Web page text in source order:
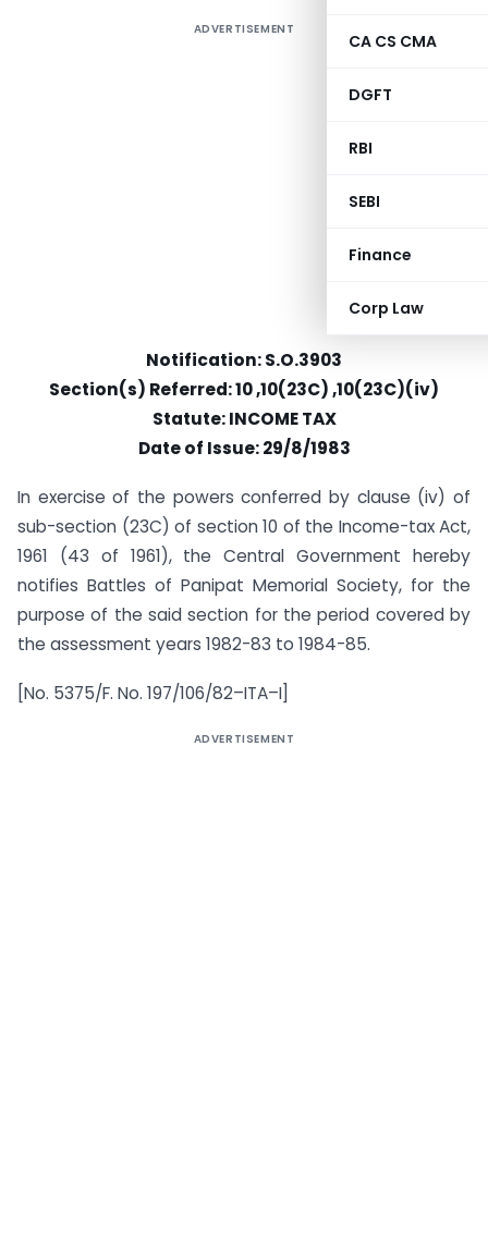
CA CS CMA
DGFT
RBI
SEBI
Finance
Corp Law
ADVERTISEMENT
Notification: S.O.3903
Section(s) Referred: 10 ,10(23C) ,10(23C)(iv)
Statute: INCOME TAX
Date of Issue: 29/8/1983
In exercise of the powers conferred by clause (iv) of
sub-section (23C) of section 10 of the Income-tax Act,
1961 (43 of 1961), the Central Government hereby
notifies Battles of Panipat Memorial Society, for the
purpose of the said section for the period covered by
the assessment years 1982-83 to 1984-85.
[No. 5375/F. No. 197/106/82–ITA–I]
ADVERTISEMENT